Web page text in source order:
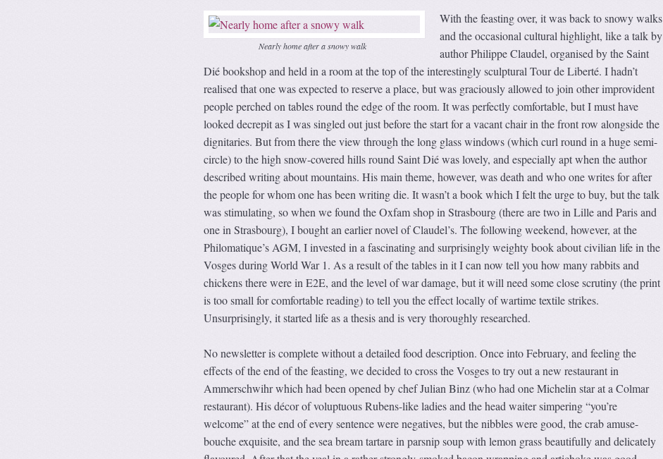
Nearly home after a snowy walk
With the feasting over, it was back to snowy walks
and the occasional cultural highlight, like a talk by
author Philippe Claudel, organised by the Saint
Dié bookshop and held in a room at the top of the interestingly sculptural Tour de Liberté. I hadn’t
realised that one was expected to reserve a place, but was graciously allowed to join other improvident
people perched on tables round the edge of the room. It was perfectly comfortable, but I must have
looked decrepit as I was singled out just before the start for a vacant chair in the front row alongside the
dignitaries. But from there the view through the long glass windows (which curl round in a huge semi-
circle) to the high snow-covered hills round Saint Dié was lovely, and especially apt when the author
described writing about mountains. His main theme, however, was death and who one writes for after
the people for whom one has been writing die. It wasn’t a book which I felt the urge to buy, but the talk
was stimulating, so when we found the Oxfam shop in Strasbourg (there are two in Lille and Paris and
one in Strasbourg), I bought an earlier novel of Claudel’s. The following weekend, however, at the
Philomatique’s AGM, I invested in a fascinating and surprisingly weighty book about civilian life in the
Vosges during World War 1. As a result of the tables in it I can now tell you how many rabbits and
chickens there were in E2E, and the level of war damage, but it will need some close scrutiny (the print
is too small for comfortable reading) to tell you the effect locally of wartime textile strikes.
Unsurprisingly, it started life as a thesis and is very thoroughly researched.
No newsletter is complete without a detailed food description. Once into February, and feeling the
effects of the end of the feasting, we decided to cross the Vosges to try out a new restaurant in
Ammerschwihr which had been opened by chef Julian Binz (who had one Michelin star at a Colmar
restaurant). His décor of voluptuous Rubens-like ladies and the head waiter simpering “you’re
welcome” at the end of every sentence were negatives, but the nibbles were good, the crab amuse-
bouche exquisite, and the sea bream tartare in parsnip soup with lemon grass beautifully and delicately